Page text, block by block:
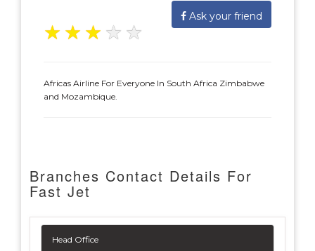
Ask your friend
★ ★ ★ ★ ★
Africas Airline For Everyone In South Africa Zimbabwe
and Mozambique.
Branches Contact Details For
Fast Jet
Head Office